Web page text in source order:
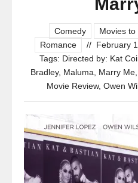
Comedy
Movies
Romance
// February
Tags: Directed by: Kat
Bradley, Maluma, Marry Me,
Movie Review, Owen